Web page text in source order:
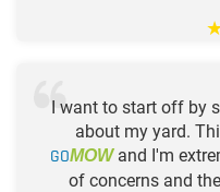
I want to start off by
about my yard.
GOMOWand I'm
of concerns and